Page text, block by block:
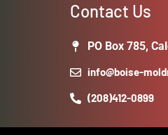
Contact Us
PO Box 785,
info@boise-
(208)412-0899